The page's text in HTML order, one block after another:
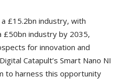
£15.2bn industry, with
industry by 2035,
for innovation and
Catapult’s Smart Nano NI
to harness this opportunity